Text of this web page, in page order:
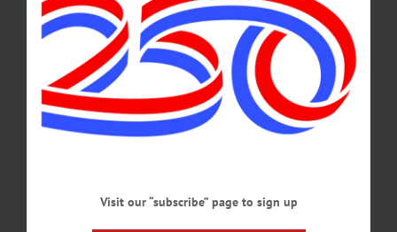
The Otsego County Health Department, along with researchers at Bassett
Healthcare Network’s New York Center for Agricultural Medicine and Health,
report a continued increase in tick-borne diseases locally, including Lyme disease,
anaplasmosis, and babesiosis.…
MAY 21, 2026
Visit our “subscribe” page to sign up